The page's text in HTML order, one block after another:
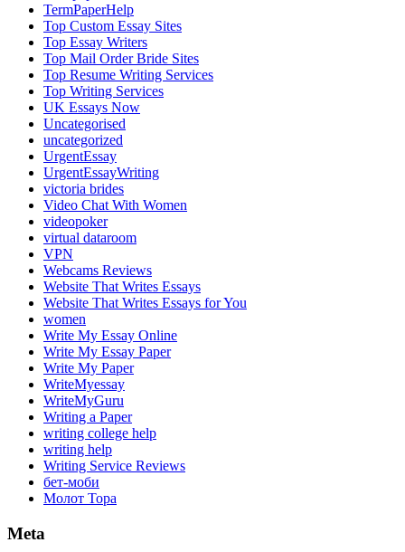
TermPaperHelp
Top Custom Essay Sites
Top Essay Writers
Top Mail Order Bride Sites
Top Resume Writing Services
Top Writing Services
UK Essays Now
Uncategorised
uncategorized
UrgentEssay
UrgentEssayWriting
victoria brides
Video Chat With Women
videopoker
virtual dataroom
VPN
Webcams Reviews
Website That Writes Essays
Website That Writes Essays for You
women
Write My Essay Online
Write My Essay Paper
Write My Paper
WriteMyessay
WriteMyGuru
Writing a Paper
writing college help
writing help
Writing Service Reviews
бет-моби
Молот Тора
Meta